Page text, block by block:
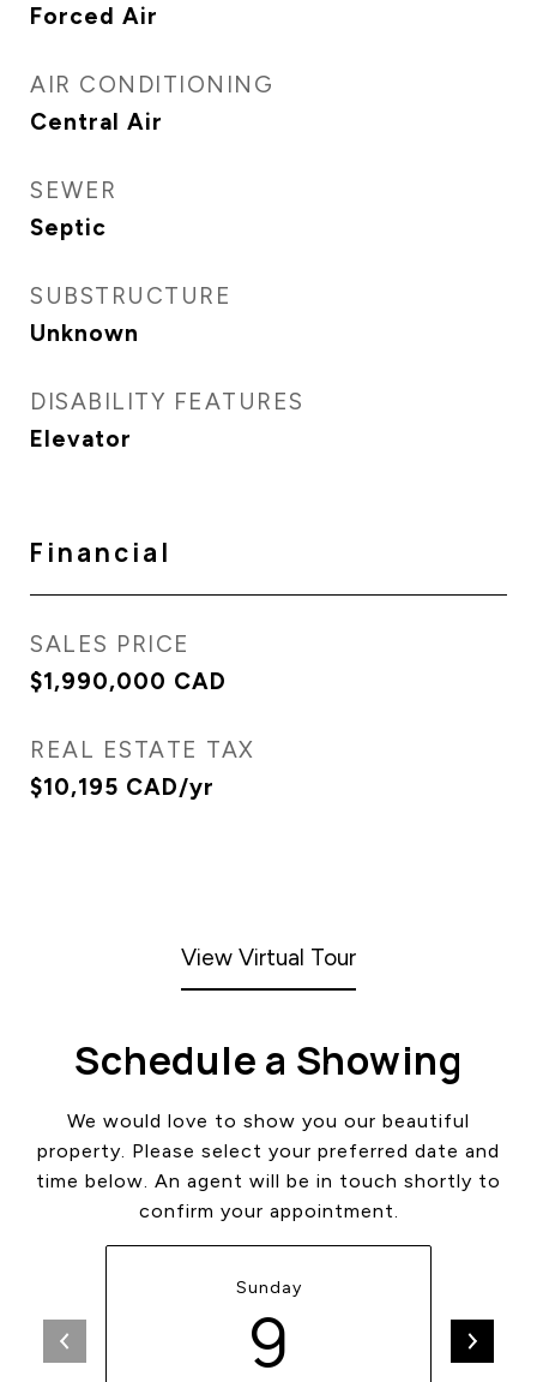
Forced Air
AIR CONDITIONING
Central Air
SEWER
Septic
SUBSTRUCTURE
Unknown
DISABILITY FEATURES
Elevator
Financial
SALES PRICE
$1,990,000 CAD
REAL ESTATE TAX
$10,195 CAD/yr
View Virtual Tour
Schedule a Showing
We would love to show you our beautiful
property. Please select your preferred date and
time below. An agent will be in touch shortly to
confirm your appointment.
Sunday
9